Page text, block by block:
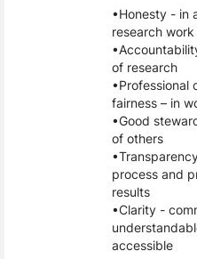
Honesty - in
research work
of research
Professional
fairness – in
Good
of others
process and
results
Clarity -
accessible